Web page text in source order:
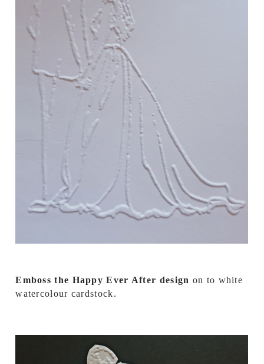
Emboss the Happy Ever After design on to white
watercolour cardstock.